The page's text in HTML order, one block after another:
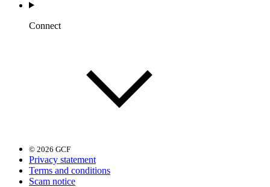
Connect
© 2026 GCF
Privacy statement
Terms and conditions
Scam notice